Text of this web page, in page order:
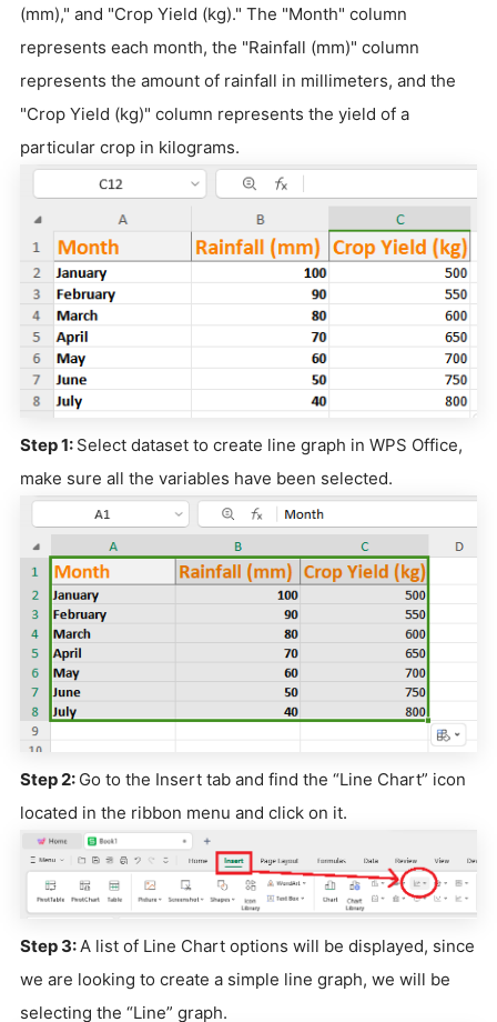
(mm)," and "Crop Yield (kg)." The "Month" column
represents each month, the "Rainfall (mm)" column
represents the amount of rainfall in millimeters, and the
"Crop Yield (kg)" column represents the yield of a
particular crop in kilograms.
Step 1: Select dataset to create line graph in WPS Office,
make sure all the variables have been selected.
Step 2: Go to the Insert tab and find the “Line Chart” icon
located in the ribbon menu and click on it.
Step 3:A list of Line Chart options will be displayed, since
we are looking to create a simple line graph, we will be
selecting the “Line” graph.